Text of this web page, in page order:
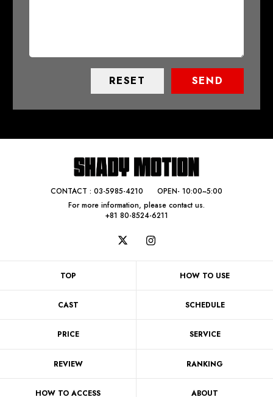
RESET SEND
CONTACT : 03-5985-4210
OPEN- 10:00~5:00
For more information, please contact us.
+81 80-8524-6211
TOP HOW TO USE
CAST SCHEDULE
PRICE SERVICE
REVIEW RANKING
HOW TO ACCESS ABOUT